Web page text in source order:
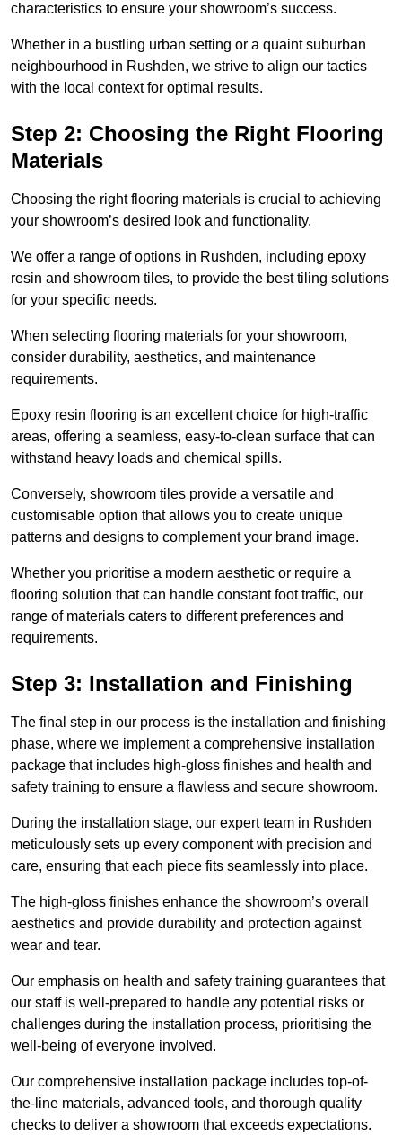
characteristics to ensure your showroom’s success.
Whether in a bustling urban setting or a quaint suburban
neighbourhood in Rushden, we strive to align our tactics
with the local context for optimal results.
Step 2: Choosing the Right Flooring
Materials
Choosing the right flooring materials is crucial to achieving
your showroom’s desired look and functionality.
We offer a range of options in Rushden, including epoxy
resin and showroom tiles, to provide the best tiling solutions
for your specific needs.
When selecting flooring materials for your showroom,
consider durability, aesthetics, and maintenance
requirements.
Epoxy resin flooring is an excellent choice for high-traffic
areas, offering a seamless, easy-to-clean surface that can
withstand heavy loads and chemical spills.
Conversely, showroom tiles provide a versatile and
customisable option that allows you to create unique
patterns and designs to complement your brand image.
Whether you prioritise a modern aesthetic or require a
flooring solution that can handle constant foot traffic, our
range of materials caters to different preferences and
requirements.
Step 3: Installation and Finishing
The final step in our process is the installation and finishing
phase, where we implement a comprehensive installation
package that includes high-gloss finishes and health and
safety training to ensure a flawless and secure showroom.
During the installation stage, our expert team in Rushden
meticulously sets up every component with precision and
care, ensuring that each piece fits seamlessly into place.
The high-gloss finishes enhance the showroom’s overall
aesthetics and provide durability and protection against
wear and tear.
Our emphasis on health and safety training guarantees that
our staff is well-prepared to handle any potential risks or
challenges during the installation process, prioritising the
well-being of everyone involved.
Our comprehensive installation package includes top-of-
the-line materials, advanced tools, and thorough quality
checks to deliver a showroom that exceeds expectations.